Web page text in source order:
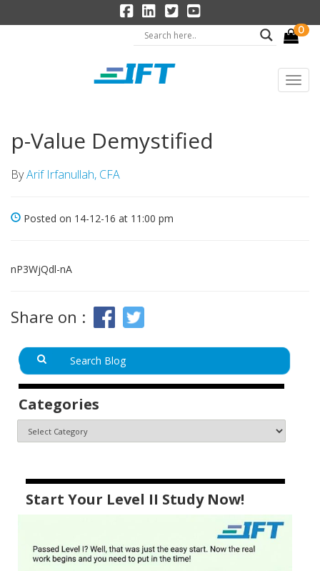
0
p-Value Demystified
ByArif Irfanullah, CFA
Posted on 14-12-16 at 11:00 pm
nP3WjQdl-nA
Share on :
Categories
Start Your Level II Study Now!